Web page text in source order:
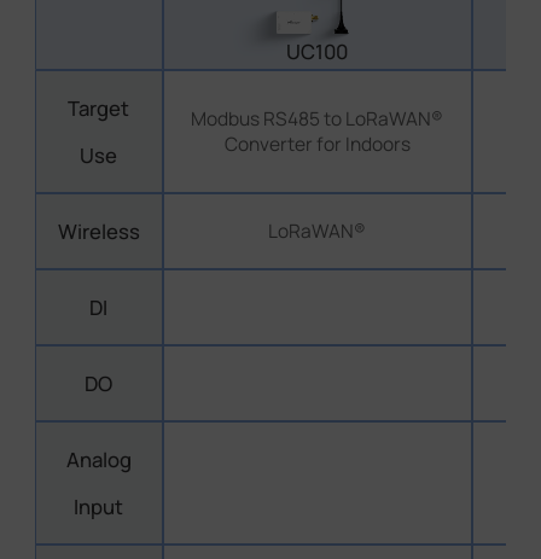
UC100
Target
Use
Modbus RS485 to LoRaWAN®
Converter for Indoors
Wireless LoRaWAN®
DI
DO
Analog
Input